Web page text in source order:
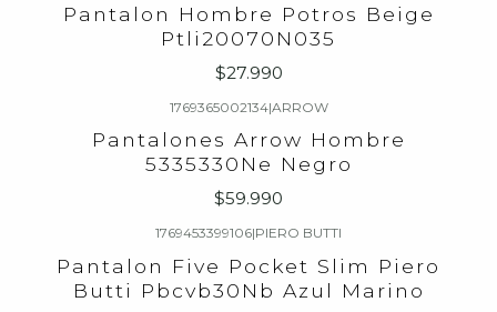
Pantalon Hombre Potros Beige
Ptli20070N035
$27.990
1769365002134|ARROW
Pantalones Arrow Hombre
5335330Ne Negro
$59.990
1769453399106|PIERO BUTTI
Pantalon Five Pocket Slim Piero
Butti Pbcvb30Nb Azul Marino